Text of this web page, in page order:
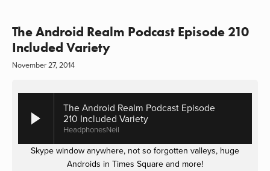
The Android Realm Podcast Episode 210
Included Variety
November 27, 2014
The Android Realm Podcast Episode
210 Included Variety
HeadphonesNeil
Skype window anywhere, not so forgotten valleys, huge
Androids in Times Square and more!